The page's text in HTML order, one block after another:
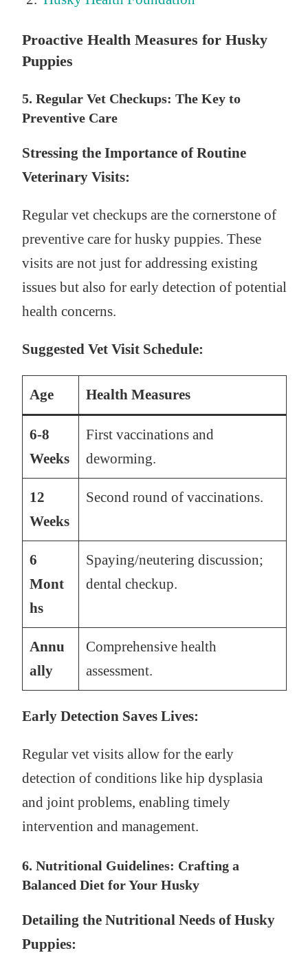
Proactive Health Measures for Husky
Puppies
5. Regular Vet Checkups: The Key to
Preventive Care
Stressing the Importance of Routine
Veterinary Visits:
Regular vet checkups are the cornerstone of
preventive care for husky puppies. These
visits are not just for addressing existing
issues but also for early detection of potential
health concerns.
Suggested Vet Visit Schedule:
Age Health Measures
6-8
Weeks
First vaccinations and
deworming.
12
Weeks
Second round of vaccinations.
6
Mont
hs
Spaying/neutering discussion;
dental checkup.
Annu
ally
Comprehensive health
assessment.
Early Detection Saves Lives:
Regular vet visits allow for the early
detection of conditions like hip dysplasia
and joint problems, enabling timely
intervention and management.
6. Nutritional Guidelines: Crafting a
Balanced Diet for Your Husky
Detailing the Nutritional Needs of Husky
Puppies: